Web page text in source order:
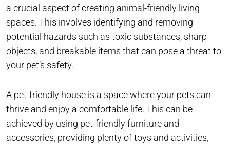
a crucial aspect of creating animal-friendly living
spaces. This involves identifying and removing
potential hazards such as toxic substances, sharp
objects, and breakable items that can pose a threat to
your pet’s safety.
A pet-friendly house is a space where your pets can
thrive and enjoy a comfortable life. This can be
achieved by using pet-friendly furniture and
accessories, providing plenty of toys and activities,